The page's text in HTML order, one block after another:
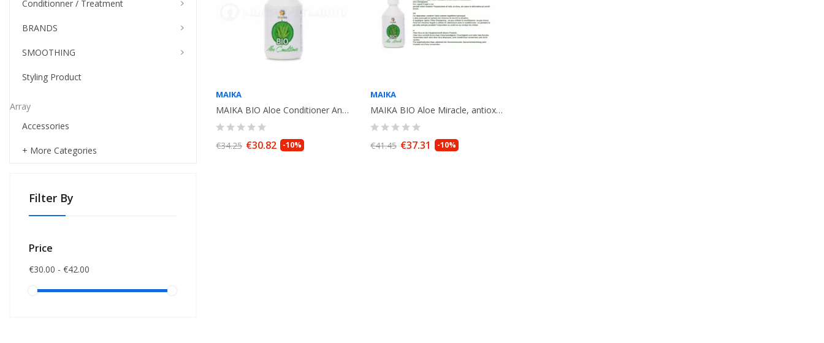
Conditionner / Treatment
BRANDS
SMOOTHING
Styling Product
Array
Accessories
+ More Categories
Filter By
Price
€30.00 - €42.00
MAIKA
MAIKA BIO Aloe Conditioner Antioxydant, 250ml
€34.25 €30.82 -10%
MAIKA
MAIKA BIO Aloe Miracle, antioxydant cream, leave in .250ml
€41.45 €37.31 -10%